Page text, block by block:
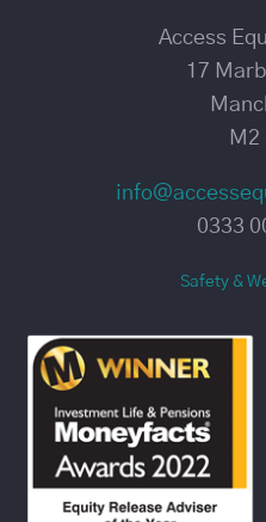
Access
17
M2
0333
Safety &